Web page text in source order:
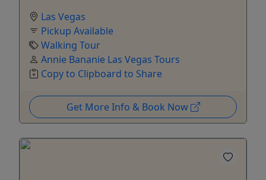
Las Vegas
Pickup Available
Walking Tour
Annie Bananie Las Vegas Tours
Copy to Clipboard to Share
Get More Info & Book Now